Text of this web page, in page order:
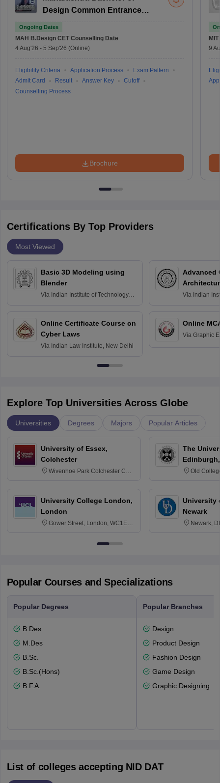
Design Common Entrance
Ongoing Dates
MAH B.Design CET Counselling Date
4 Aug'26 - 5 Sep'26 (Online)
Eligibility Criteria Application Process
Exam Pattern
Admit Card
Result Answer Key
Cutoff
Counselling Process
Brochure
9
Certifications By Top Providers
Most Viewed
Basic 3D Modeling using
Blender
Via Indian Institute of Technology
Online Certificate Course on
Cyber Laws
Via Indian Law Institute, New Delhi
Advanced
Via Indian
Online
Via Graphic
Explore Top Universities Across Globe
Universities Degrees Majors Popular Articles
University of Essex,
Colchester
Wivenhoe Park Colchester CO4
University College London,
London
Gower Street, London, WC1E
The
Old
University
Newark
Newark,
Popular Courses and Specializations
Popular Degrees
B.Des
M.Des
B.Sc.
B.Sc.(Hons)
B.F.A.
Popular Branches
Design
Product Design
Fashion Design
Game Design
Graphic Designing
List of colleges accepting NID DAT